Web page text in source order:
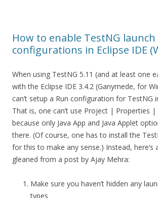
How to enable TestNG launch
configurations in Eclipse IDE
When using TestNG 5.11 (and at least one
with the Eclipse IDE 3.4.2 (Ganymede, for
can’t setup a Run configuration for TestNG
That is, one can’t use Project | Properties |
because only Java App and Java Applet
there. (Of course, one has to install the
for this to make any sense.) Instead, here’s
gleaned from a post by Ajay Mehra:
Make sure you haven’t hidden any
types